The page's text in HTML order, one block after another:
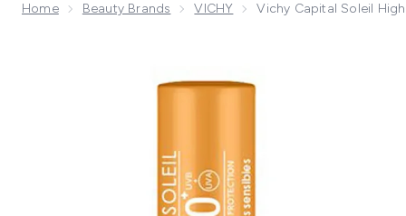
Home Beauty Brands VICHY Vichy Capital Soleil